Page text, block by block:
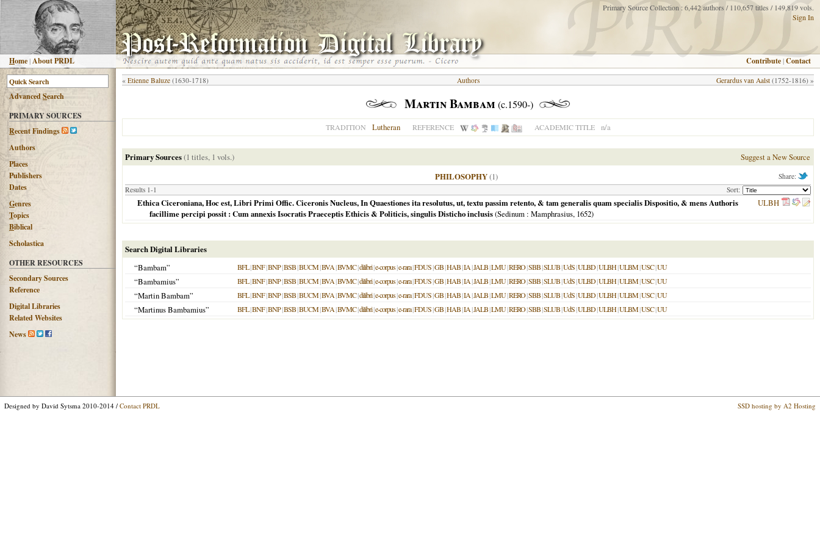
Home |About PRDL
Primary Source Collection : 6,442 authors / 110,657 titles / 149,819 vols.
Sign In
Contribute |Contact
AdvancedSearch
PRIMARY SOURCES
Recent Findings
Authors
Places
Publishers
Dates
Genres
Topics
Biblical
Scholastica
OTHER RESOURCES
Secondary Sources
Reference
Digital Libraries
Related Websites
News
« Etienne Baluze (1630-1718) Gerardus van Aalst (1752-1816) »
Authors
Martin Bambam (c.1590-)
TRADITION Lutheran REFERENCE ACADEMIC TITLE n/a
Primary Sources(1 titles, 1 vols.) Suggest a New Source
Share:
PHILOSOPHY(1)
Results 1-1 Sort:
Ethica Ciceroniana, Hoc est, Libri Primi Offic. Ciceronis Nucleus, In Quaestiones ita resolutus, ut, textu passim retento, & tam generalis quam specialis Dispositio, & mens Authoris
facillime percipi possit : Cum annexis Isocratis Praeceptis Ethicis & Politicis, singulis Disticho inclusis(Sedinum : Mamphrasius, 1652)
ULBH
Search Digital Libraries
“Bambam”
BFL|BNF|BNP|BSB|BUCM|BVA|BVMC|dilibri|e-corpus|e-rara|FDUS|GB|HAB|IA|JALB|LMU|RERO|SBB|SLUB|UdS|ULBD|ULBH|ULBM|USC|UU
“Bambamius” BFL|BNF|BNP|BSB|BUCM|BVA|BVMC|dilibri|e-corpus|e-rara|FDUS|GB|HAB|IA|JALB|LMU|RERO|SBB|SLUB|UdS|ULBD|ULBH|ULBM|USC|UU
“Martin Bambam” BFL|BNF|BNP|BSB|BUCM|BVA|BVMC|dilibri|e-corpus|e-rara|FDUS|GB|HAB|IA|JALB|LMU|RERO|SBB|SLUB|UdS|ULBD|ULBH|ULBM|USC|UU
“Martinus Bambamius” BFL|BNF|BNP|BSB|BUCM|BVA|BVMC|dilibri|e-corpus|e-rara|FDUS|GB|HAB|IA|JALB|LMU|RERO|SBB|SLUB|UdS|ULBD|ULBH|ULBM|USC|UU
Designed by David Sytsma 2010-2014 / Contact PRDL SSD hosting by A2 Hosting